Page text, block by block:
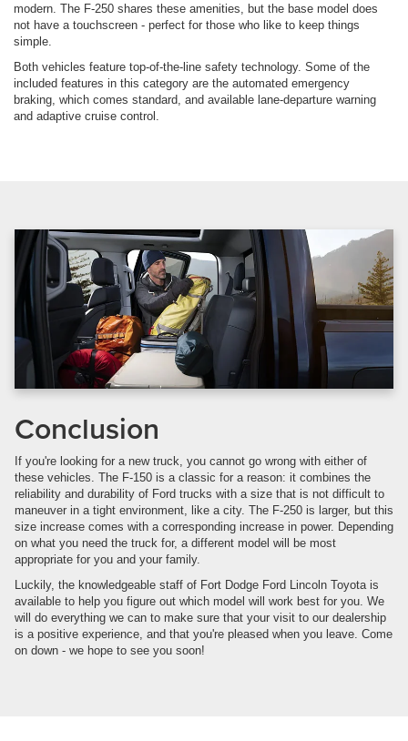
modern. The F-250 shares these amenities, but the base model does
not have a touchscreen - perfect for those who like to keep things
simple.
Both vehicles feature top-of-the-line safety technology. Some of the
included features in this category are the automated emergency
braking, which comes standard, and available lane-departure warning
and adaptive cruise control.
Conclusion
If you're looking for a new truck, you cannot go wrong with either of
these vehicles. The F-150 is a classic for a reason: it combines the
reliability and durability of Ford trucks with a size that is not difficult to
maneuver in a tight environment, like a city. The F-250 is larger, but this
size increase comes with a corresponding increase in power. Depending
on what you need the truck for, a different model will be most
appropriate for you and your family.
Luckily, the knowledgeable staff of Fort Dodge Ford Lincoln Toyota is
available to help you figure out which model will work best for you. We
will do everything we can to make sure that your visit to our dealership
is a positive experience, and that you're pleased when you leave. Come
on down - we hope to see you soon!